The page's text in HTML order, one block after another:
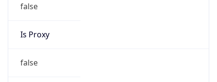
false
Is Proxy
false